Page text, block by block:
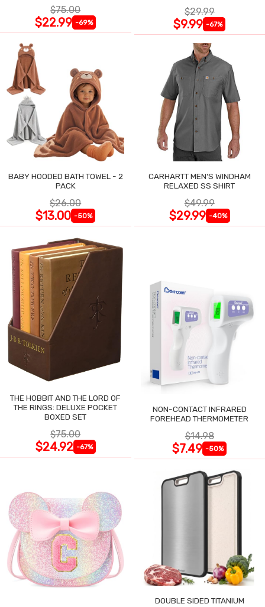
$75.00
$22.99 -69%
$29.99
$9.99 -67%
BABY HOODED BATH TOWEL - 2
PACK
$26.00
$13.00 -50%
CARHARTT MEN'S WINDHAM
RELAXED SS SHIRT
$49.99
$29.99 -40%
THE HOBBIT AND THE LORD OF
THE RINGS: DELUXE POCKET
BOXED SET
$75.00
$24.92 -67%
NON-CONTACT INFRARED
FOREHEAD THERMOMETER
$14.98
$7.49 -50%
DOUBLE SIDED TITANIUM